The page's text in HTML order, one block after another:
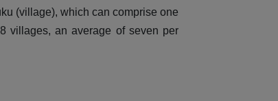
(village), which can comprise one
villages, an average of seven per